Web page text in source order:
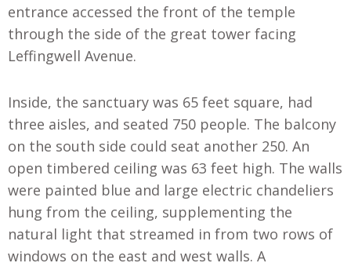
entrance accessed the front of the temple
through the side of the great tower facing
Leffingwell Avenue.
Inside, the sanctuary was 65 feet square, had
three aisles, and seated 750 people. The balcony
on the south side could seat another 250. An
open timbered ceiling was 63 feet high. The walls
were painted blue and large electric chandeliers
hung from the ceiling, supplementing the
natural light that streamed in from two rows of
windows on the east and west walls. A